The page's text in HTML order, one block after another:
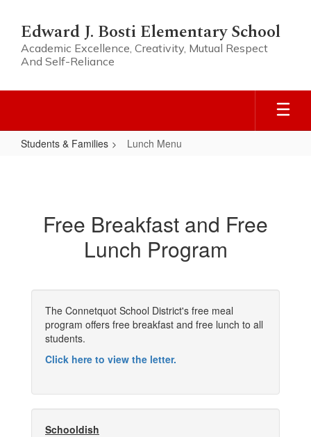
main
content
Edward J. Bosti Elementary School
Academic Excellence, Creativity, Mutual Respect
And Self-Reliance
Students & Families Lunch Menu
Free Breakfast and Free
Lunch Program
The Connetquot School District's free meal
program offers free breakfast and free lunch to all
students.
Click here to view the letter.
Schooldish